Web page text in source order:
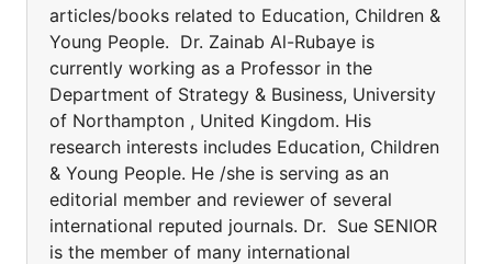
articles/books related to Education, Children &
Young People. Dr. Zainab Al-Rubaye is
currently working as a Professor in the
Department of Strategy & Business, University
of Northampton , United Kingdom. His
research interests includes Education, Children
& Young People. He /she is serving as an
editorial member and reviewer of several
international reputed journals. Dr. Sue SENIOR
is the member of many international